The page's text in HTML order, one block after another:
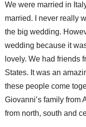
We were married in
married. I never really
the big wedding.
wedding because it
lovely. We had friends
States. It was an
these people come
Giovanni’s family from
from north, south and